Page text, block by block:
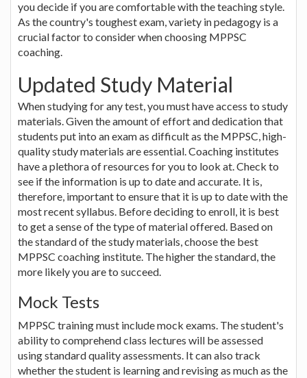
you decide if you are comfortable with the teaching style.
As the country's toughest exam, variety in pedagogy is a
crucial factor to consider when choosing MPPSC
coaching.
Updated Study Material
When studying for any test, you must have access to study
materials. Given the amount of effort and dedication that
students put into an exam as difficult as the MPPSC, high-
quality study materials are essential. Coaching institutes
have a plethora of resources for you to look at. Check to
see if the information is up to date and accurate. It is,
therefore, important to ensure that it is up to date with the
most recent syllabus. Before deciding to enroll, it is best
to get a sense of the type of material offered. Based on
the standard of the study materials, choose the best
MPPSC coaching institute. The higher the standard, the
more likely you are to succeed.
Mock Tests
MPPSC training must include mock exams. The student's
ability to comprehend class lectures will be assessed
using standard quality assessments. It can also track
whether the student is learning and revising as much as the